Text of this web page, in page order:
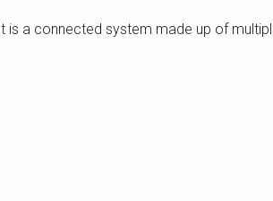
is a connected system made up of